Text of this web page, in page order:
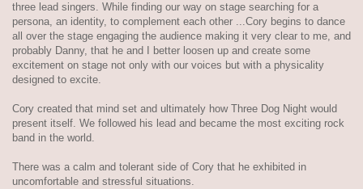
three lead singers. While finding our way on stage searching for a
persona, an identity, to complement each other ...Cory begins to dance
all over the stage engaging the audience making it very clear to me, and
probably Danny, that he and I better loosen up and create some
excitement on stage not only with our voices but with a physicality
designed to excite.
Cory created that mind set and ultimately how Three Dog Night would
present itself. We followed his lead and became the most exciting rock
band in the world.
There was a calm and tolerant side of Cory that he exhibited in
uncomfortable and stressful situations.